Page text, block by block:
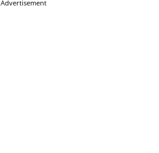
Advertisement